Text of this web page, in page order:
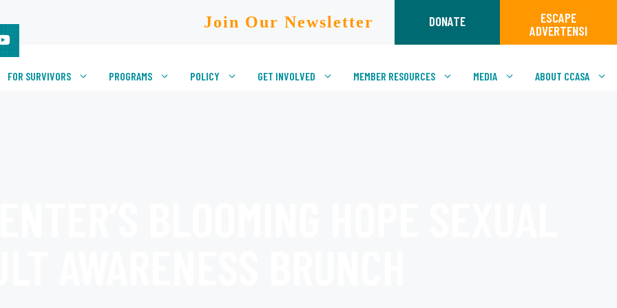
Join Our Newsletter DONATE
ESCAPE
ADVERTENSI
FOR SURVIVORS PROGRAMS POLICY GET INVOLVED MEMBER RESOURCES MEDIA ABOUT CCASA